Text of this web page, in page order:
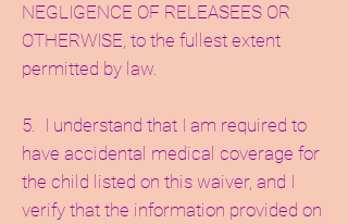
NEGLIGENCE OF RELEASEES OR
OTHERWISE, to the fullest extent
permitted by law.
5. I understand that I am required to
have accidental medical coverage for
the child listed on this waiver, and I
verify that the information provided on